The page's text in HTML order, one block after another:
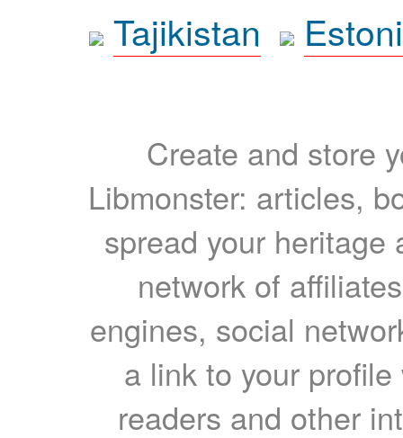
Tajikistan
Create and store
Libmonster: articles,
spread your heritage
network of
engines, social
a link to your
readers and other